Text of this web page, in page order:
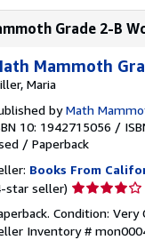
Grade 2-B
Mammoth
Maria
byMath
10: 1942715056 /
/ Paperback
Books From
star seller) Seller
4
out
Condition:
Inventory #